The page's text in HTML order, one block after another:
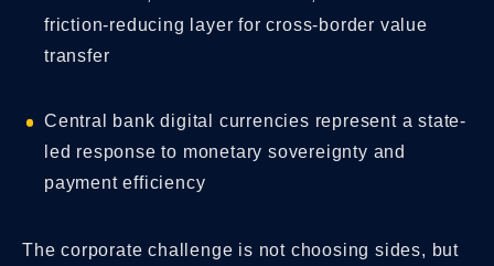
friction-reducing layer for cross-border value
transfer
Central bank digital currencies represent a state-
led response to monetary sovereignty and
payment efficiency
The corporate challenge is not choosing sides, but